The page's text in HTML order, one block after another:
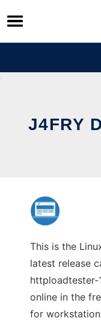
Skip
to
content
J4FRY
This is the
latest release
httploadtester-
online in the
for